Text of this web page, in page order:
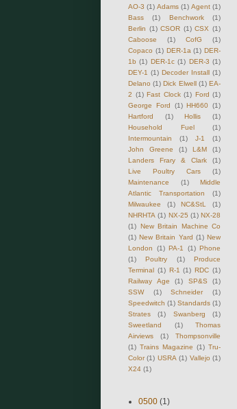
AO-3 (1) Adams (1) Agent (1)
Bass
(1) Benchwork
(1)
Berlin (1) CSOR (1) CSX (1)
Caboose
(1) CofG
(1)
Copaco (1) DER-1a (1) DER-
1b (1) DER-1c (1) DER-3 (1)
DEY-1 (1) Decoder Install (1)
Delano (1) Dick Elwell (1) EA-
2 (1) Fast Clock (1) Ford (1)
George Ford
(1) HH660 (1)
Hartford
(1) Hollis
(1)
Household Fuel
(1)
Intermountain
(1) J-1
(1)
John Greene
(1) L&M
(1)
Landers Frary & Clark
(1)
Live Poultry Cars
(1)
Maintenance
(1)
Middle
Atlantic Transportation
(1)
Milwaukee
(1) NC&StL
(1)
NHRHTA (1) NX-25 (1) NX-28
(1) New Britain Machine Co
(1) New Britain Yard (1) New
London
(1) PA-1 (1) Phone
(1)
Poultry (1)
Produce
Terminal (1) R-1 (1) RDC (1)
Railway Age
(1) SP&S
(1)
SSW
(1) Schneider
(1)
Speedwitch (1) Standards (1)
Strates
(1) Swanberg
(1)
Sweetland
(1)
Thomas
Airviews
(1)
Thompsonville
(1) Trains Magazine (1) Tru-
Color (1) USRA (1) Vallejo (1)
X24 (1)
0500 (1)